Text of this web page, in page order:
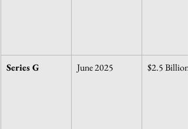
Series G June 2025 $2.5 Billion